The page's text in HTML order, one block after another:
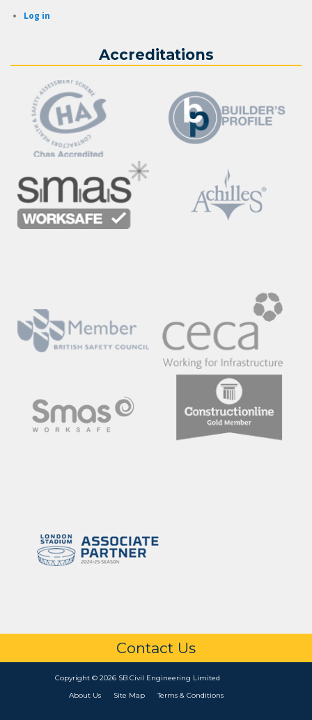
Log in
Accreditations
Contact Us
Copyright © 2026 SB Civil Engineering Limited
About Us
Site Map Terms & Conditions